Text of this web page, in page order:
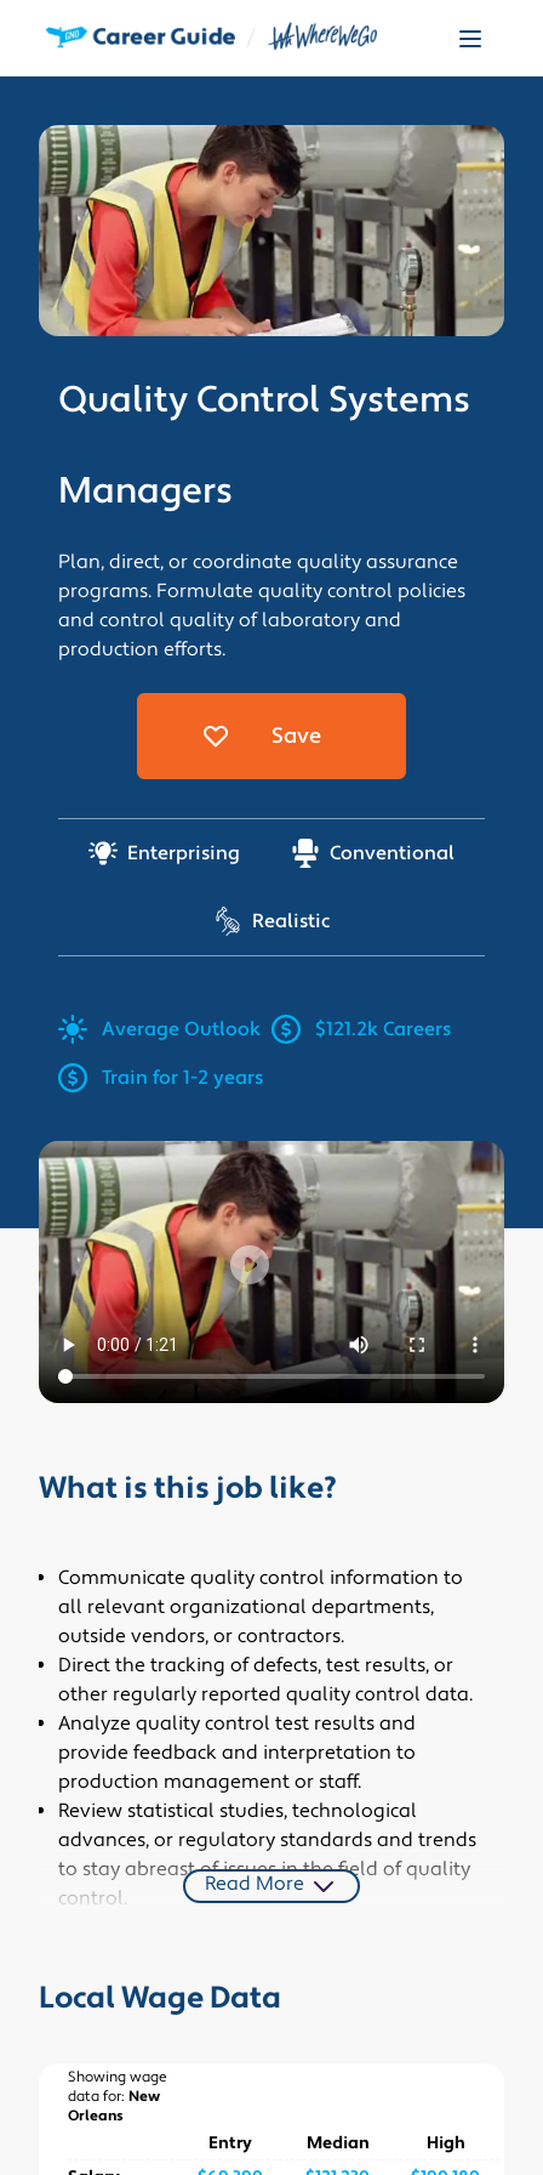
Quality Control Systems
Managers
Plan, direct, or coordinate quality assurance
programs. Formulate quality control policies
and control quality of laboratory and
production efforts.
Save
Enterprising Conventional
Realistic
Average Outlook
$121.2k Careers
Train for 1-2 years
What is this job like?
Communicate quality control information to
all relevant organizational departments,
outside vendors, or contractors.
Direct the tracking of defects, test results, or
other regularly reported quality control data.
Analyze quality control test results and
provide feedback and interpretation to
production management or staff.
Review statistical studies, technological
advances, or regulatory standards and trends
to stay abreast of issues in the field of quality
control.
Communicate quality control information to
all relevant organizational departments,
Identify critical points in the manufacturing
process and specify sampling procedures to be
used at these points.
Create and implement inspection and testing
Read More
Local Wage Data
Showing wage
data for: New
Orleans
Entry Median
High